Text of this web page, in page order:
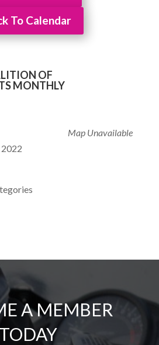
To Calendar
OF
MONTHLY
Map Unavailable
A MEMBER
TODAY